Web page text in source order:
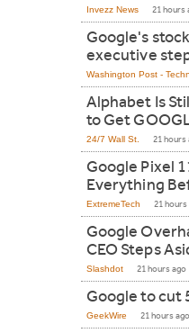
Invezz News 21 hours
Google's
executive
Washington Post -
Alphabet Is
to Get
24/7 Wall St. 21 hours
Google Pixel
Everything
ExtremeTech 21 hours
Google
CEO Steps
Slashdot 21 hours ago
Google to cut
GeekWire 21 hours ago